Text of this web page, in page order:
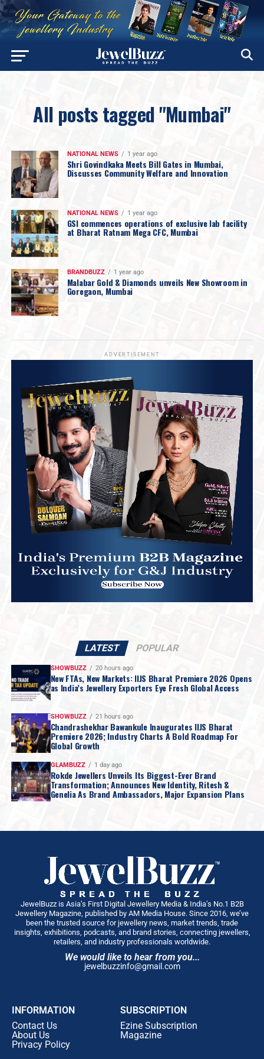
All posts tagged "Mumbai"
NATIONAL NEWS 1 year ago
Shri Govindkaka Meets Bill Gates in Mumbai,
Discusses Community Welfare and Innovation
NATIONAL NEWS 1 year ago
GSI commences operations of exclusive lab facility
at Bharat Ratnam Mega CFC, Mumbai
BRANDBUZZ 1 year ago
Malabar Gold & Diamonds unveils New Showroom in
Goregaon, Mumbai
ADVERTISEMENT
LATEST POPULAR
SHOWBUZZ 20 hours ago
New FTAs, New Markets: IIJS Bharat Premiere 2026 Opens
as India’s Jewellery Exporters Eye Fresh Global Access
SHOWBUZZ 21 hours ago
Chandrashekhar Bawankule Inaugurates IIJS Bharat
Premiere 2026; Industry Charts A Bold Roadmap For
Global Growth
GLAMBUZZ 1 day ago
Rokde Jewellers Unveils Its Biggest-Ever Brand
Transformation; Announces New Identity, Ritesh &
Genelia As Brand Ambassadors, Major Expansion Plans
JewelBuzz is Asia’s First Digital Jewellery Media & India’s No.1 B2B
Jewellery Magazine, published by AM Media House. Since 2016, we’ve
been the trusted source for jewellery news, market trends, trade
insights, exhibitions, podcasts, and brand stories, connecting jewellers,
retailers, and industry professionals worldwide.
We would like to hear from you...
jewelbuzzinfo@gmail.com
INFORMATION
Contact Us
About Us
Privacy Policy
SUBSCRIPTION
Ezine Subscription
Magazine